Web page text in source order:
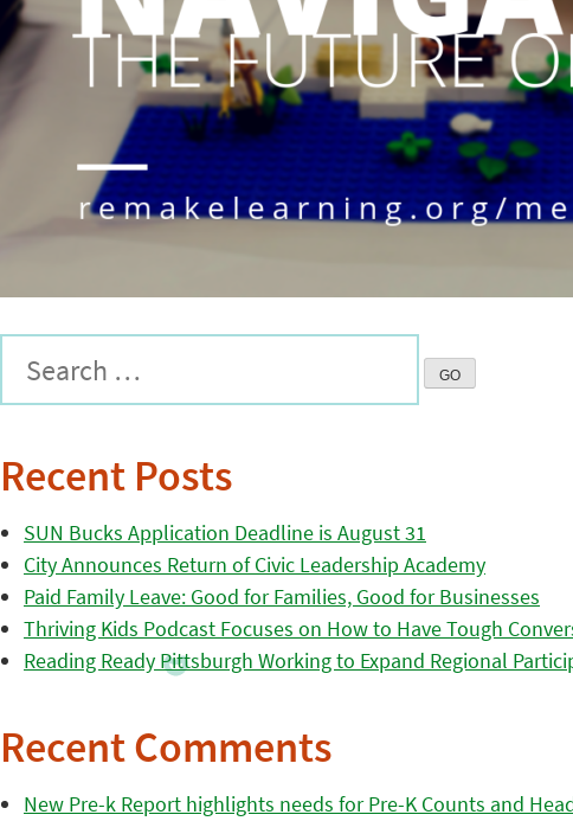
Recent Posts
SUN Bucks Application Deadline is August 31
City Announces Return of Civic Leadership Academy
Paid Family Leave: Good for Families, Good for Businesses
Thriving Kids Podcast Focuses on How to Have Tough
Reading Ready Pittsburgh Working to Expand Regional
Recent Comments
New Pre-k Report highlights needs for Pre-K Counts and